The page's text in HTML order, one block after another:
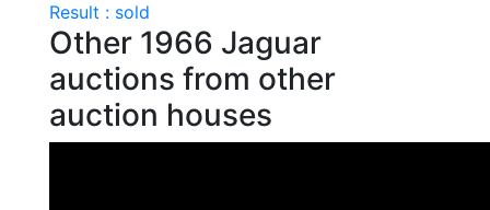
Result : sold
Other 1966 Jaguar
auctions from other
auction houses